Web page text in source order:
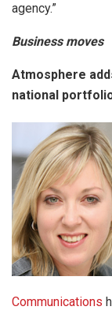
agency.”
Business moves
Atmosphere
national
Communications